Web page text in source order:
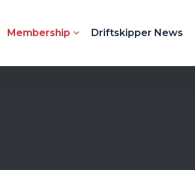
Membership Driftskipper News